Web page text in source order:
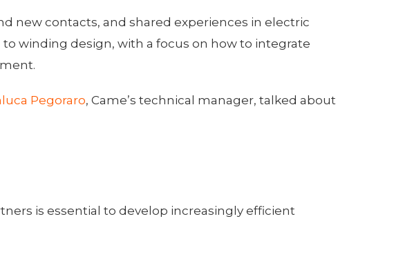
new contacts, and shared experiences in electric
winding design, with a focus on how to integrate
Pegoraro, Came’s technical manager, talked about
is essential to develop increasingly efficient